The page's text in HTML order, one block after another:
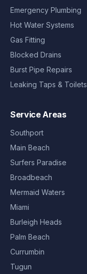
Emergency Plumbing
Hot Water Systems
Gas Fitting
Blocked Drains
Burst Pipe Repairs
Leaking Taps & Toilets
Service Areas
Southport
Main Beach
Surfers Paradise
Broadbeach
Mermaid Waters
Miami
Burleigh Heads
Palm Beach
Currumbin
Tugun